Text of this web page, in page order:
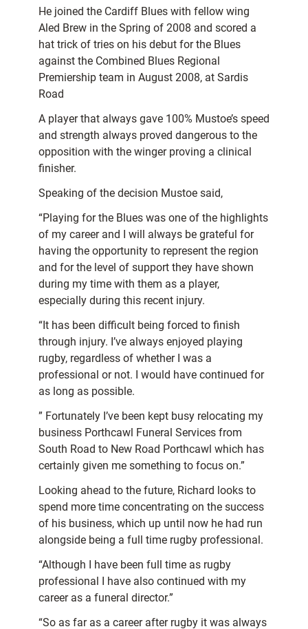
He joined the Cardiff Blues with fellow wing
Aled Brew in the Spring of 2008 and scored a
hat trick of tries on his debut for the Blues
against the Combined Blues Regional
Premiership team in August 2008, at Sardis
Road
A player that always gave 100% Mustoe’s speed
and strength always proved dangerous to the
opposition with the winger proving a clinical
finisher.
Speaking of the decision Mustoe said,
“Playing for the Blues was one of the highlights
of my career and I will always be grateful for
having the opportunity to represent the region
and for the level of support they have shown
during my time with them as a player,
especially during this recent injury.
“It has been difficult being forced to finish
through injury. I’ve always enjoyed playing
rugby, regardless of whether I was a
professional or not. I would have continued for
as long as possible.
” Fortunately I’ve been kept busy relocating my
business Porthcawl Funeral Services from
South Road to New Road Porthcawl which has
certainly given me something to focus on.”
Looking ahead to the future, Richard looks to
spend more time concentrating on the success
of his business, which up until now he had run
alongside being a full time rugby professional.
“Although I have been full time as rugby
professional I have also continued with my
career as a funeral director.”
“So as far as a career after rugby it was always